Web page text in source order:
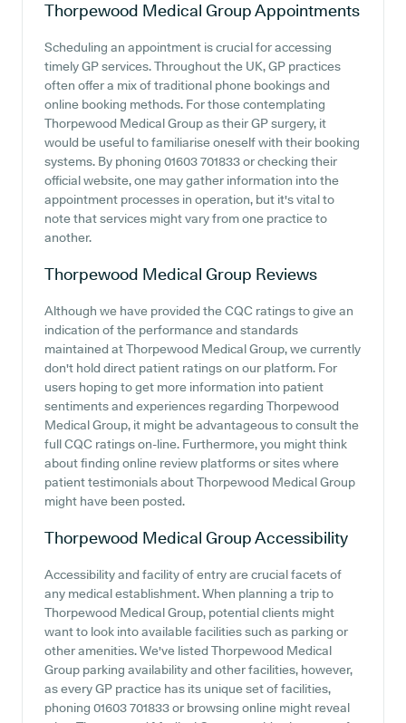
Thorpewood Medical GroupAppointments
Scheduling an appointment is crucial for accessing
timely GP services. Throughout the UK, GP practices
often offer a mix of traditional phone bookings and
online booking methods. For those contemplating
Thorpewood Medical Group as their GP surgery, it
would be useful to familiarise oneself with their booking
systems. By phoning 01603 701833 or checking their
official website, one may gather information into the
appointment processes in operation, but it's vital to
note that services might vary from one practice to
another.
Thorpewood Medical Group Reviews
Although we have provided the CQC ratings to give an
indication of the performance and standards
maintained at Thorpewood Medical Group, we currently
don't hold direct patient ratings on our platform. For
users hoping to get more information into patient
sentiments and experiences regarding Thorpewood
Medical Group, it might be advantageous to consult the
full CQC ratings on-line. Furthermore, you might think
about finding online review platforms or sites where
patient testimonials about Thorpewood Medical Group
might have been posted.
Thorpewood Medical GroupAccessibility
Accessibility and facility of entry are crucial facets of
any medical establishment. When planning a trip to
Thorpewood Medical Group, potential clients might
want to look into available facilities such as parking or
other amenities. We've listed Thorpewood Medical
Group parking availability and other facilities, however,
as every GP practice has its unique set of facilities,
phoning 01603 701833 or browsing online might reveal